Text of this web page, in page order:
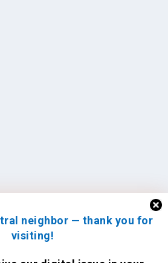
neighbor — thank you for
visiting!